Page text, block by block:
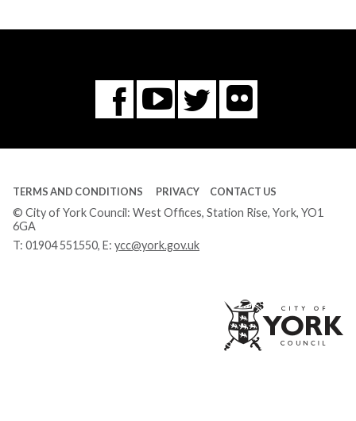
Facebook
You
Tube
Twitter
Flickr
TERMS AND CONDITIONS PRIVACY CONTACT US
© City of York Council: West Offices, Station Rise, York, YO1
6GA
T: 01904 551550, E: ycc@york.gov.uk